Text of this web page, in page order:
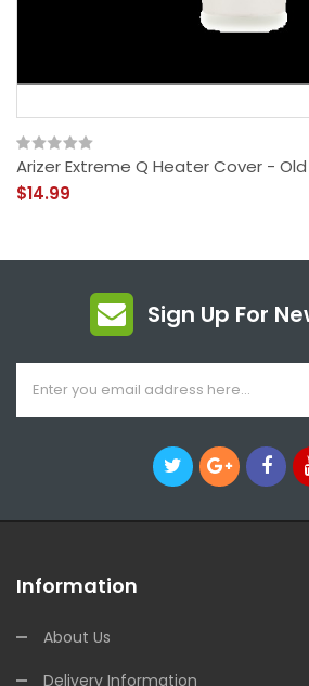
Arizer Extreme Q Heater Cover - Old
$14.99
Sign Up For
Information
About Us
Delivery Information